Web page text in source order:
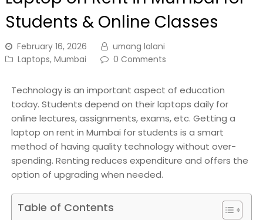
Students & Online Classes
February 16, 2026
umang lalani
Laptops, Mumbai 0 Comments
Technology is an important aspect of education
today. Students depend on their laptops daily for
online lectures, assignments, exams, etc. Getting a
laptop on rent in Mumbai for students is a smart
method of having quality technology without over-
spending. Renting reduces expenditure and offers the
option of upgrading when needed.
Table of Contents